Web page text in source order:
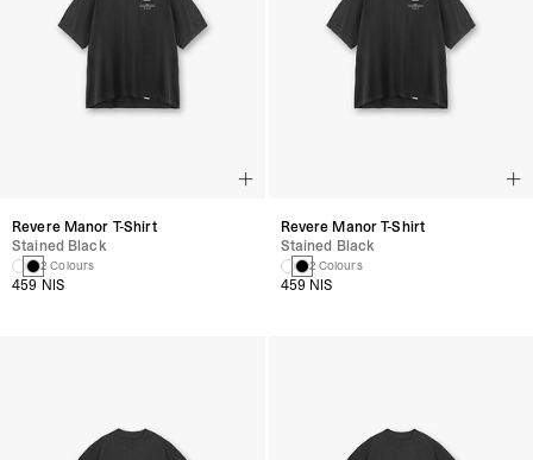
Revere Manor T-Shirt
Stained Black
2 Colours
459 NIS
Revere Manor T-Shirt
Stained Black
2 Colours
459 NIS